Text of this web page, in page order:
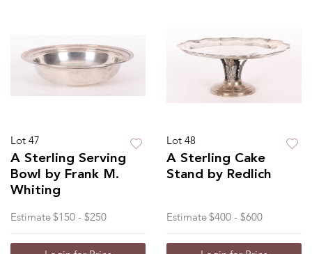
Lot 47
A Sterling Serving
Bowl by Frank M.
Whiting
Estimate $150 - $250
Lot 48
A Sterling Cake
Stand by Redlich
Estimate $400 - $600